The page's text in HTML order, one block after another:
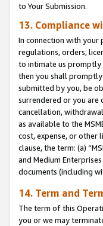
to Your Submission.
13. Compliance
In connection with
regulations, orders,
to intimate us promptly
then you shall promptly
submitted by you, be
surrendered or you are
cancellation,
as available to the
cost, expense, or other
clause, the term: (a)
and Medium
documents (including
14. Term and
The term of this
you or we may